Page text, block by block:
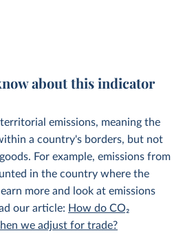
about this indicator
emissions, meaning the
a country's borders, but not
For example, emissions from
in the country where the
more and look at emissions
our article: How do CO₂
we adjust for trade?